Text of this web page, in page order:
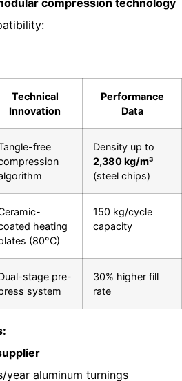
compression technology
Technical
Innovation
Performance
Data
free
Density up to
2,380 kg/m³
(steel chips)
heating
(80°C)
150 kg/cycle
capacity
stage pre-
system
30% higher fill
rate
year aluminum turnings